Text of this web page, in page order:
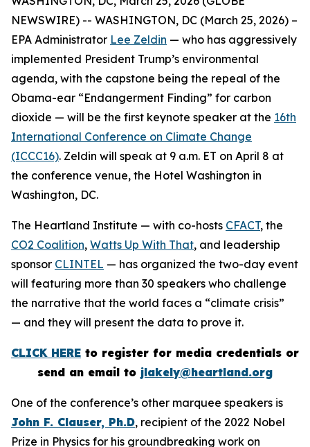
NEWSWIRE) -- WASHINGTON, DC (March 25, 2026) –
EPA Administrator Lee Zeldin — who has aggressively
implemented President Trump’s environmental
agenda, with the capstone being the repeal of the
Obama-ear “Endangerment Finding” for carbon
dioxide — will be the first keynote speaker at the 16th
International Conference on Climate Change
(ICCC16). Zeldin will speak at 9 a.m. ET on April 8 at
the conference venue, the Hotel Washington in
Washington, DC.
The Heartland Institute — with co-hosts CFACT, the
CO2 Coalition, Watts Up With That, and leadership
sponsor CLINTEL — has organized the two-day event
will featuring more than 30 speakers who challenge
the narrative that the world faces a “climate crisis”
— and they will present the data to prove it.
CLICK HERE to register for media credentials or
send an email to jlakely@heartland.org
One of the conference’s other marquee speakers is
John F. Clauser, Ph.D, recipient of the 2022 Nobel
Prize in Physics for his groundbreaking work on